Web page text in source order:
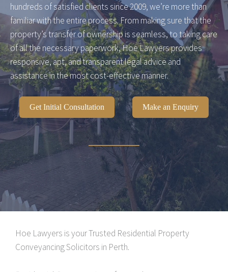
hundreds of satisfied clients since 2009, we’re more than
familiar with the entire process. From making sure that the
property’s transfer of ownership is seamless, to taking care
of all the necessary paperwork, Hoe Lawyers provides
responsive, apt, and transparent legal advice and
assistance in the most cost-effective manner.
Get Initial Consultation Make an Enquiry
Hoe Lawyers is your Trusted Residential Property
Conveyancing Solicitors in Perth.